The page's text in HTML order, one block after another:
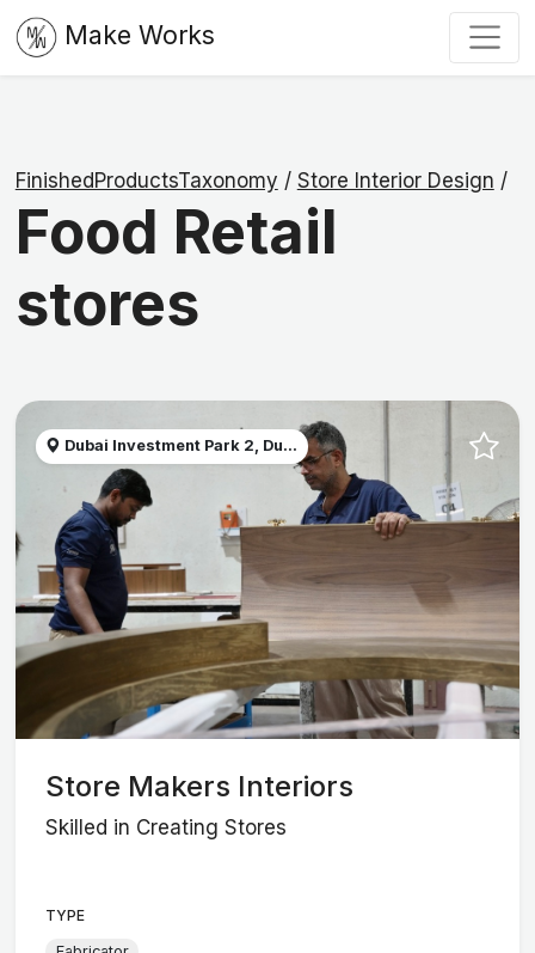
Make Works
FinishedProductsTaxonomy / Store Interior Design /
Food Retail
stores
Dubai Investment Park 2, Du...
Store Makers Interiors
Skilled in Creating Stores
TYPE